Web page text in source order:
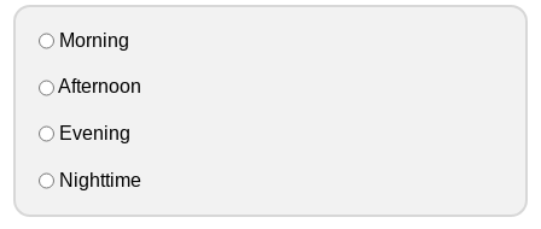
Morning
Afternoon
Evening
Nighttime